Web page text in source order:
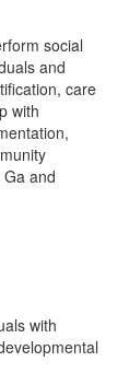
social
and
care
with
and
with